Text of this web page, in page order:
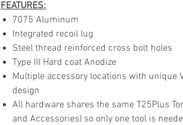
FEATURES:
7075 Aluminum
Integrated recoil lug
Steel thread reinforced cross bolt holes
Type III Hard coat Anodize
Multiple accessory locations with unique
design
All hardware shares the same T25Plus
and Accessories) so only one tool is